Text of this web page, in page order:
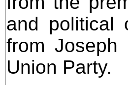
and political
from Joseph
Union Party.